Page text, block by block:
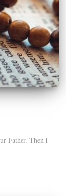
Father. Then I